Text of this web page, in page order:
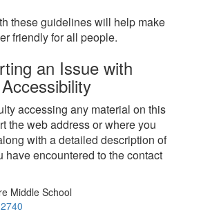
these guidelines will help make
friendly for all people.
an Issue with
Accessibility
accessing any material on this
the web address or where you
with a detailed description of
have encountered to the contact
Middle School